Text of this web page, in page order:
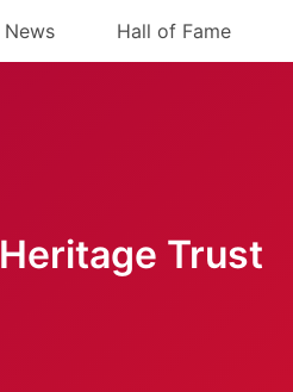
News Hall of Fame
Trust